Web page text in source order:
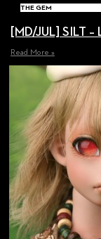
THE GEM
[MD/JUL] SILT
Read More »